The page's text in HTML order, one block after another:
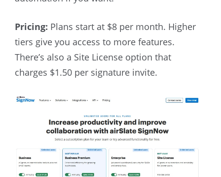
Pricing: Plans start at $8 per month. Higher
tiers give you access to more features.
There’s also a Site License option that
charges $1.50 per signature invite.